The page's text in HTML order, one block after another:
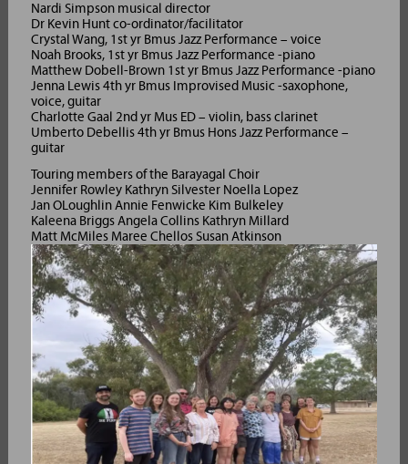
Nardi Simpson musical director
Dr Kevin Hunt co-ordinator/facilitator
Crystal Wang, 1st yr Bmus Jazz Performance – voice
Noah Brooks, 1st yr Bmus Jazz Performance -piano
Matthew Dobell-Brown 1st yr Bmus Jazz Performance -piano
Jenna Lewis 4th yr Bmus Improvised Music -saxophone,
voice, guitar
Charlotte Gaal 2nd yr Mus ED – violin, bass clarinet
Umberto Debellis 4th yr Bmus Hons Jazz Performance –
guitar
Touring members of the Barayagal Choir
Jennifer Rowley Kathryn Silvester Noella Lopez
Jan OLoughlin Annie Fenwicke Kim Bulkeley
Kaleena Briggs Angela Collins Kathryn Millard
Matt McMiles Maree Chellos Susan Atkinson